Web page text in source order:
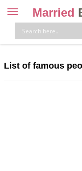
Toggle
navigation
Married
List of famous